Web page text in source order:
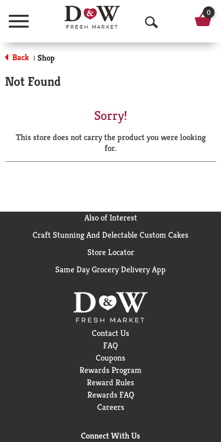
Menu
O
p
a
r
0
Back | Shop
Not Found
Sorry!
This store does not carry the product you were looking
for.
Also of Interest
Craft Stunning And Delectable Custom Cakes
Store Locator
Same Day Grocery Delivery App
Contact Us
FAQ
Coupons
Rewards Program
Reward Rules
Rewards FAQ
Careers
Connect With Us